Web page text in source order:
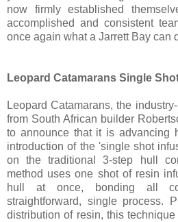
now firmly established
accomplished and consistent
once again what a Jarrett Bay can
Leopard Catamarans Single
Leopard Catamarans, the
from South African builder
to announce that it is advancing
introduction of the 'single shot
on the traditional 3-step hull
method uses one shot of resin
hull at once, bonding all
straightforward, single process.
distribution of resin, this